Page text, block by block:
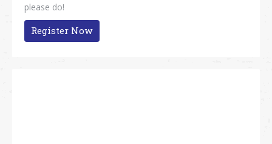
please do!
Register Now